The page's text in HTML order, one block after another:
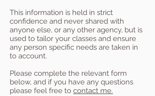
This information is held in strict
confidence and never shared with
anyone else, or any other agency, but is
used to tailor your classes and ensure
any person specific needs are taken in
to account.
Please complete the relevant form
below, and if you have any questions
please feel free to contact me.